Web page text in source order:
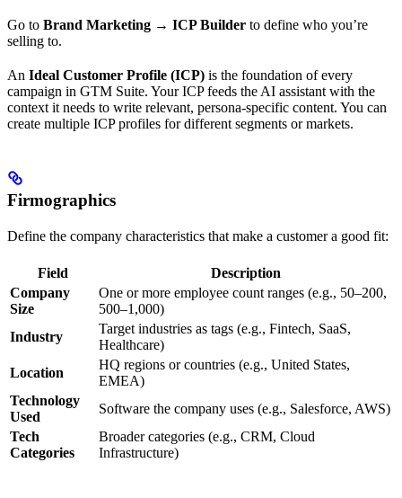
Go to Brand Marketing → ICP Builder to define who you’re
selling to.
An Ideal Customer Profile (ICP) is the foundation of every
campaign in GTM Suite. Your ICP feeds the AI assistant with the
context it needs to write relevant, persona-specific content. You can
create multiple ICP profiles for different segments or markets.
Firmographics
Define the company characteristics that make a customer a good fit:
Field
Description
Company
Size
One or more employee count ranges (e.g., 50–200,
500–1,000)
Industry
Target industries as tags (e.g., Fintech, SaaS,
Healthcare)
Location
HQ regions or countries (e.g., United States,
EMEA)
Technology
Used
Software the company uses (e.g., Salesforce, AWS)
Tech
Categories
Broader categories (e.g., CRM, Cloud
Infrastructure)